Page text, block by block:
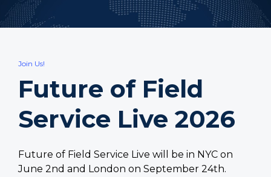
Join Us!
Future of Field
Service Live 2026
Future of Field Service Live will be in NYC on
June 2nd and London on September 24th.